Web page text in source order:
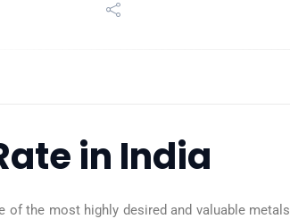
in India
of the most highly desired and valuable